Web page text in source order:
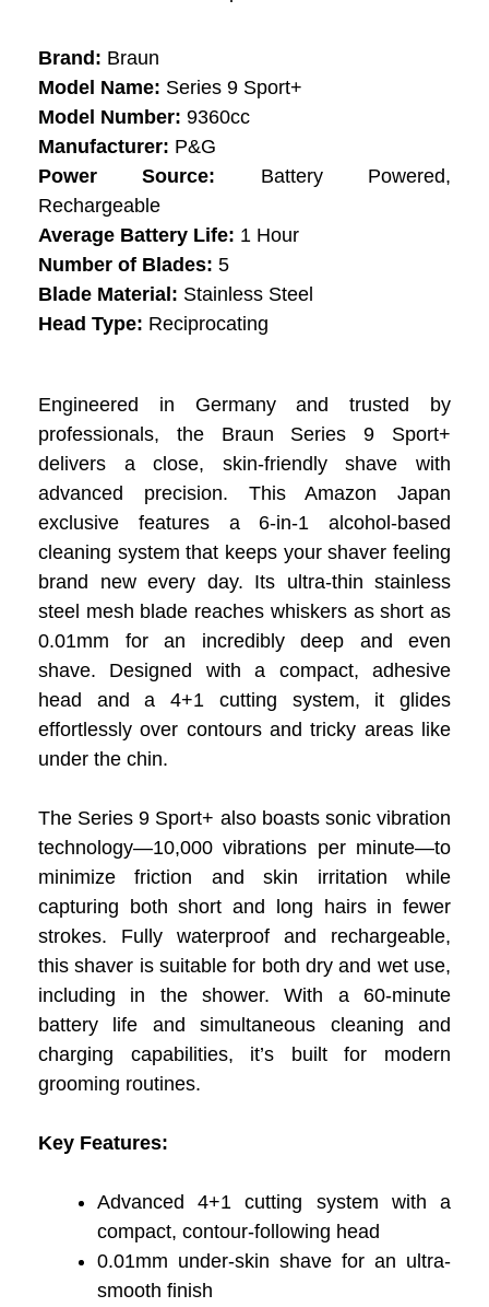
Brand: Braun
Model Name: Series 9 Sport+
Model Number: 9360cc
Manufacturer: P&G
Power Source: Battery Powered,
Rechargeable
Average Battery Life: 1 Hour
Number of Blades: 5
Blade Material: Stainless Steel
Head Type: Reciprocating
Engineered in Germany and trusted by
professionals, the Braun Series 9 Sport+
delivers a close, skin-friendly shave with
advanced precision. This Amazon Japan
exclusive features a 6-in-1 alcohol-based
cleaning system that keeps your shaver feeling
brand new every day. Its ultra-thin stainless
steel mesh blade reaches whiskers as short as
0.01mm for an incredibly deep and even
shave. Designed with a compact, adhesive
head and a 4+1 cutting system, it glides
effortlessly over contours and tricky areas like
under the chin.
The Series 9 Sport+ also boasts sonic vibration
technology—10,000 vibrations per minute—to
minimize friction and skin irritation while
capturing both short and long hairs in fewer
strokes. Fully waterproof and rechargeable,
this shaver is suitable for both dry and wet use,
including in the shower. With a 60-minute
battery life and simultaneous cleaning and
charging capabilities, it’s built for modern
grooming routines.
Key Features:
Advanced 4+1 cutting system with a
compact, contour-following head
0.01mm under-skin shave for an ultra-
smooth finish